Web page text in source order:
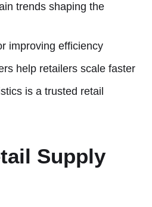
trends shaping the
improving efficiency
help retailers scale faster
is a trusted retail
Supply